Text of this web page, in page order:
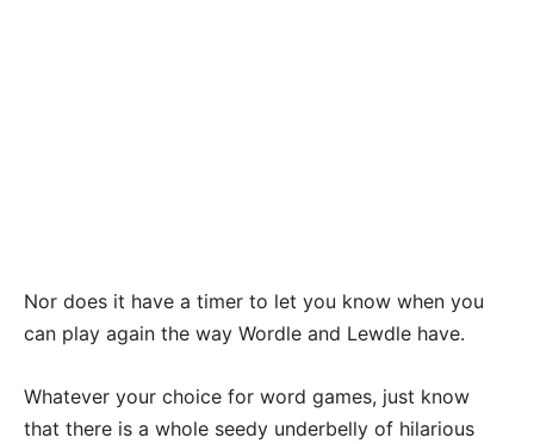
Nor does it have a timer to let you know when you
can play again the way Wordle and Lewdle have.
Whatever your choice for word games, just know
that there is a whole seedy underbelly of hilarious